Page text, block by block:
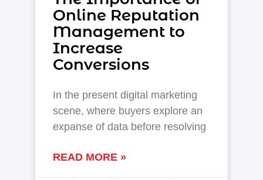
Online Reputation
Management to
Increase
Conversions
In the present digital marketing
scene, where buyers explore an
expanse of data before resolving
READ MORE »